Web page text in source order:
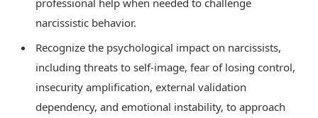
professional help when needed to challenge
narcissistic behavior.
Recognize the psychological impact on narcissists,
including threats to self-image, fear of losing control,
insecurity amplification, external validation
dependency, and emotional instability, to approach